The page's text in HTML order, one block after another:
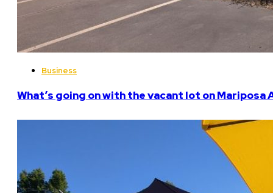
Business
What’s going on with the vacant lot on Mariposa